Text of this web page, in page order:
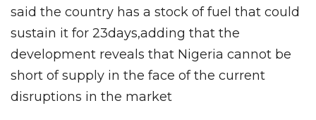
said the country has a stock of fuel that could
sustain it for 23days,adding that the
development reveals that Nigeria cannot be
short of supply in the face of the current
disruptions in the market